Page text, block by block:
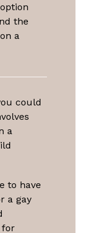
the
a
could
a
to have
a gay
for